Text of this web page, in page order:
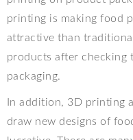
printing is making food
attractive than
products after checking
packaging.
In addition, 3D printing
draw new designs of